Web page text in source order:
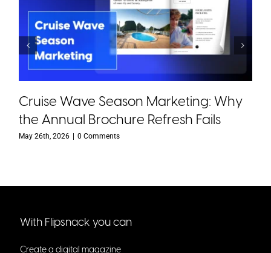
Cruise Wave Season Marketing: Why
the Annual Brochure Refresh Fails
May 26th, 2026 0 Comments
With Flipsnack you can
Create a digital magazine